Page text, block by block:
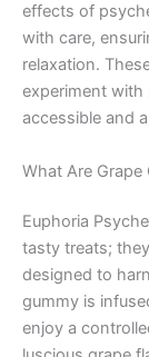
effects of
with care,
relaxation.
experiment with
accessible and
What Are Grape
Euphoria
tasty treats;
designed to
gummy is
enjoy a